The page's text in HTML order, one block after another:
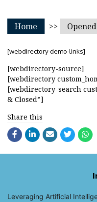
Home >>
[webdirectory-demo-links]
[webdirectory-source]
[webdirectory
[webdirectory-search
& Closed”]
Share this
Leveraging Artificial